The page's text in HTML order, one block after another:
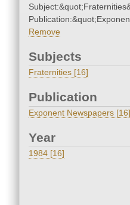
Remove
Subjects
Fraternities [16]
Publication
Exponent Newspapers [16]
Year
1984 [16]